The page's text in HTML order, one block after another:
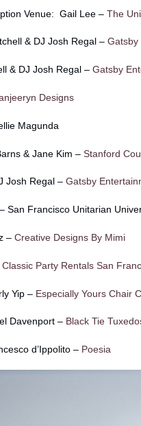
Venue: Gail Lee – The
& DJ Josh Regal – Gatsby
& DJ Josh Regal – Gatsby
Designs
Magunda
& Jane Kim – Stanford
Josh Regal – Gatsby
San Francisco Unitarian
– Creative Designs By Mimi
Classic Party Rentals San
Yip – Especially Yours Chair
Davenport – Black Tie
d’Ippolito – Poesia